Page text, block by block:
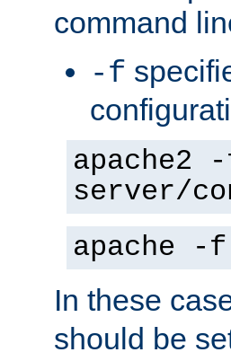
command
-f
apache2
server/
apache
In these
should be